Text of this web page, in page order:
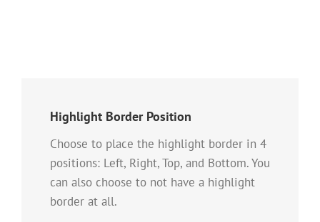
Highlight Border Position
Choose to place the highlight border in 4
positions: Left, Right, Top, and Bottom. You
can also choose to not have a highlight
border at all.